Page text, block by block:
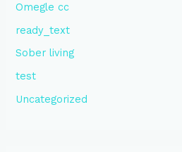
Omegle cc
ready_text
Sober living
test
Uncategorized